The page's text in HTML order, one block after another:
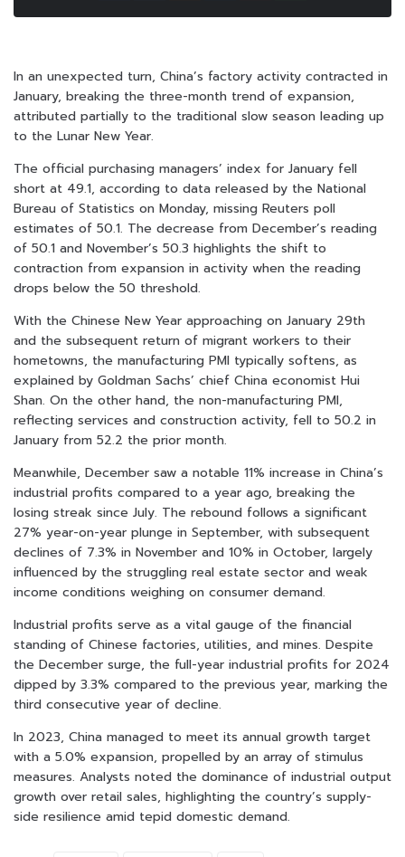
In an unexpected turn, China’s factory activity contracted in
January, breaking the three-month trend of expansion,
attributed partially to the traditional slow season leading up
to the Lunar New Year.
The official purchasing managers’ index for January fell
short at 49.1, according to data released by the National
Bureau of Statistics on Monday, missing Reuters poll
estimates of 50.1. The decrease from December’s reading
of 50.1 and November’s 50.3 highlights the shift to
contraction from expansion in activity when the reading
drops below the 50 threshold.
With the Chinese New Year approaching on January 29th
and the subsequent return of migrant workers to their
hometowns, the manufacturing PMI typically softens, as
explained by Goldman Sachs’ chief China economist Hui
Shan. On the other hand, the non-manufacturing PMI,
reflecting services and construction activity, fell to 50.2 in
January from 52.2 the prior month.
Meanwhile, December saw a notable 11% increase in China’s
industrial profits compared to a year ago, breaking the
losing streak since July. The rebound follows a significant
27% year-on-year plunge in September, with subsequent
declines of 7.3% in November and 10% in October, largely
influenced by the struggling real estate sector and weak
income conditions weighing on consumer demand.
Industrial profits serve as a vital gauge of the financial
standing of Chinese factories, utilities, and mines. Despite
the December surge, the full-year industrial profits for 2024
dipped by 3.3% compared to the previous year, marking the
third consecutive year of decline.
In 2023, China managed to meet its annual growth target
with a 5.0% expansion, propelled by an array of stimulus
measures. Analysts noted the dominance of industrial output
growth over retail sales, highlighting the country’s supply-
side resilience amid tepid domestic demand.